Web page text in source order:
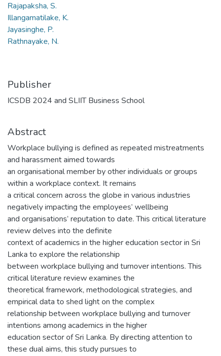
Rajapaksha, S.
Illangamatilake, K.
Jayasinghe, P.
Rathnayake, N.
Publisher
ICSDB 2024 and SLIIT Business School
Abstract
Workplace bullying is defined as repeated mistreatments
and harassment aimed towards
an organisational member by other individuals or groups
within a workplace context. It remains
a critical concern across the globe in various industries
negatively impacting the employees’ wellbeing
and organisations’ reputation to date. This critical literature
review delves into the definite
context of academics in the higher education sector in Sri
Lanka to explore the relationship
between workplace bullying and turnover intentions. This
critical literature review examines the
theoretical framework, methodological strategies, and
empirical data to shed light on the complex
relationship between workplace bullying and turnover
intentions among academics in the higher
education sector of Sri Lanka. By directing attention to
these dual aims, this study pursues to